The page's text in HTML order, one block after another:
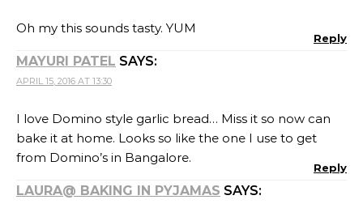
Oh my this sounds tasty. YUM
Reply
MAYURI PATEL SAYS:
APRIL 15, 2016 AT 13:30
I love Domino style garlic bread… Miss it so now can
bake it at home. Looks so like the one I use to get
from Domino’s in Bangalore.
Reply
LAURA@ BAKING IN PYJAMAS SAYS: